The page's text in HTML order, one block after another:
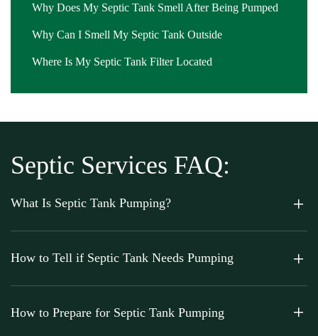
Why Does My Septic Tank Smell After Being Pumped
Why Can I Smell My Septic Tank Outside
Where Is My Septic Tank Filter Located
Septic Services FAQ:
What Is Septic Tank Pumping?
How to Tell if Septic Tank Needs Pumping
How to Prepare for Septic Tank Pumping